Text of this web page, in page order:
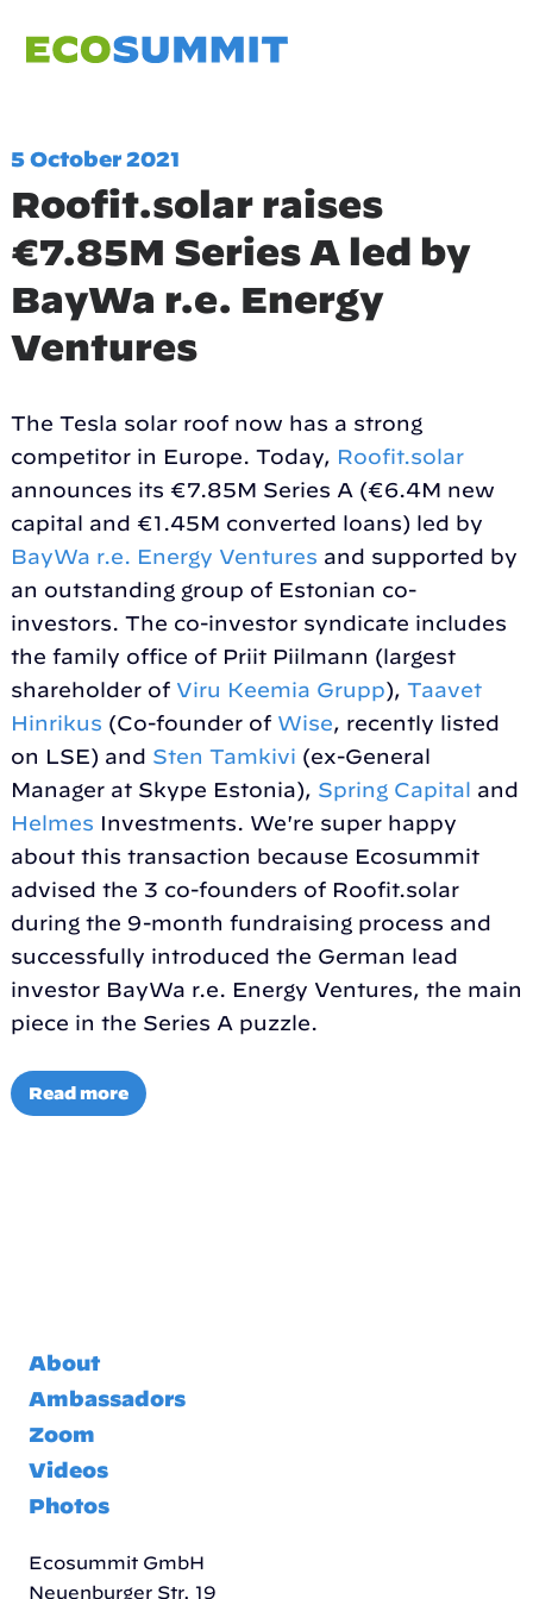
5 October 2021
Roofit.solar raises
€7.85M Series A led by
BayWa r.e. Energy
Ventures
The Tesla solar roof now has a strong
competitor in Europe. Today, Roofit.solar
announces its €7.85M Series A (€6.4M new
capital and €1.45M converted loans) led by
BayWa r.e. Energy Ventures and supported by
an outstanding group of Estonian co-
investors. The co-investor syndicate includes
the family office of Priit Piilmann (largest
shareholder of Viru Keemia Grupp), Taavet
Hinrikus (Co-founder of Wise, recently listed
on LSE) and Sten Tamkivi (ex-General
Manager at Skype Estonia), Spring Capital and
Helmes Investments. We're super happy
about this transaction because Ecosummit
advised the 3 co-founders of Roofit.solar
during the 9-month fundraising process and
successfully introduced the German lead
investor BayWa r.e. Energy Ventures, the main
piece in the Series A puzzle.
Read more
About
Ambassadors
Zoom
Videos
Photos
Ecosummit GmbH
Neuenburger Str. 19